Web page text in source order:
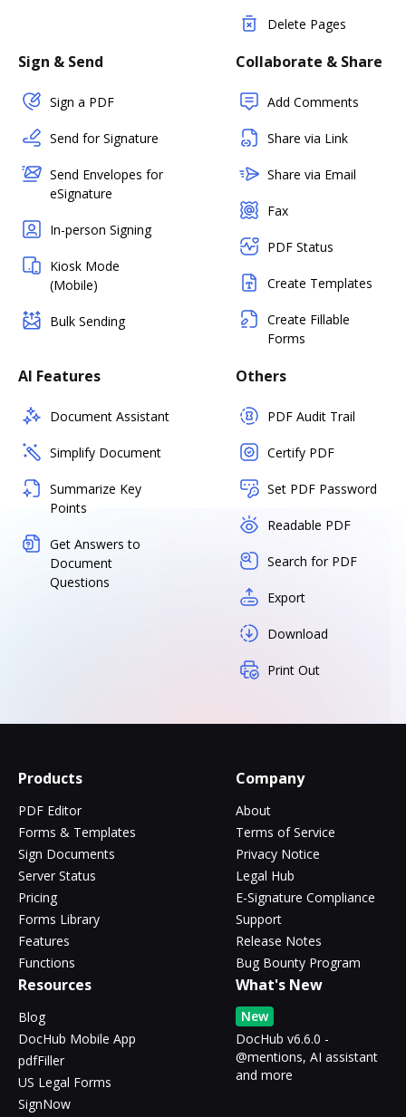
Delete Pages
Sign & Send
Sign a PDF
Send for Signature
Send Envelopes for
eSignature
In-person Signing
Kiosk Mode
(Mobile)
Bulk Sending
Collaborate & Share
Add Comments
Share via Link
Share via Email
Fax
PDF Status
Create Templates
Create Fillable
Forms
AI Features
Document Assistant
Simplify Document
Summarize Key
Points
Get Answers to
Document
Questions
Others
PDF Audit Trail
Certify PDF
Set PDF Password
Readable PDF
Search for PDF
Export
Download
Print Out
Products
PDF Editor
Forms & Templates
Sign Documents
Server Status
Pricing
Forms Library
Features
Functions
Company
About
Terms of Service
Privacy Notice
Legal Hub
E-Signature Compliance
Support
Release Notes
Bug Bounty Program
Resources
Blog
DocHub Mobile App
pdfFiller
US Legal Forms
SignNow
What's New
New
DocHub v6.6.0 -
@mentions, AI assistant
and more